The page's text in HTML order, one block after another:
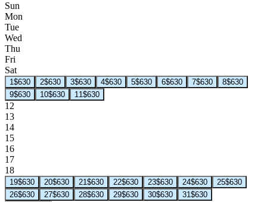
Sun
Mon
Tue
Wed
Thu
Fri
Sat
1$630 2$630 3$630 4$630 5$630 6$630 7$630 8$630
9$630 10$630 11$630
12
13
14
15
16
17
18
19$630 20$630 21$630 22$630 23$630 24$630 25$630
26$630 27$630 28$630 29$630 30$630 31$630